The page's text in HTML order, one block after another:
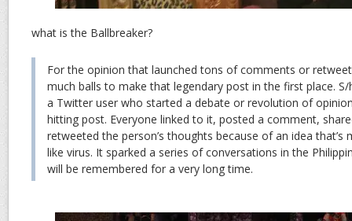
what is the Ballbreaker?
For the opinion that launched tons of comments or
much balls to make that legendary post in the first place.
a Twitter user who started a debate or revolution of
hitting post. Everyone linked to it, posted a comment,
retweeted the person’s thoughts because of an idea
like virus. It sparked a series of conversations in the
will be remembered for a very long time.